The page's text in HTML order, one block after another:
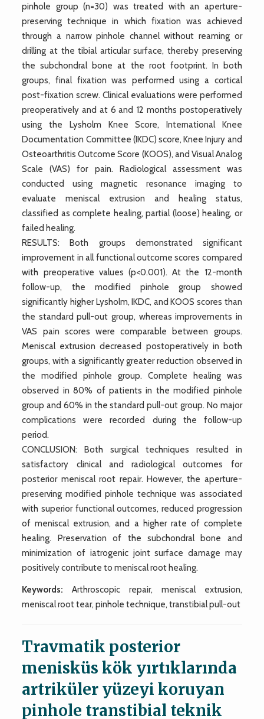
pinhole group (n=30) was treated with an aperture-
preserving technique in which fixation was achieved
through a narrow pinhole channel without reaming or
drilling at the tibial articular surface, thereby preserving
the subchondral bone at the root footprint. In both
groups, final fixation was performed using a cortical
post-fixation screw. Clinical evaluations were performed
preoperatively and at 6 and 12 months postoperatively
using the Lysholm Knee Score, International Knee
Documentation Committee (IKDC) score, Knee Injury and
Osteoarthritis Outcome Score (KOOS), and Visual Analog
Scale (VAS) for pain. Radiological assessment was
conducted using magnetic resonance imaging to
evaluate meniscal extrusion and healing status,
classified as complete healing, partial (loose) healing, or
failed healing.
RESULTS: Both groups demonstrated significant
improvement in all functional outcome scores compared
with preoperative values (p<0.001). At the 12-month
follow-up, the modified pinhole group showed
significantly higher Lysholm, IKDC, and KOOS scores than
the standard pull-out group, whereas improvements in
VAS pain scores were comparable between groups.
Meniscal extrusion decreased postoperatively in both
groups, with a significantly greater reduction observed in
the modified pinhole group. Complete healing was
observed in 80% of patients in the modified pinhole
group and 60% in the standard pull-out group. No major
complications were recorded during the follow-up
period.
CONCLUSION: Both surgical techniques resulted in
satisfactory clinical and radiological outcomes for
posterior meniscal root repair. However, the aperture-
preserving modified pinhole technique was associated
with superior functional outcomes, reduced progression
of meniscal extrusion, and a higher rate of complete
healing. Preservation of the subchondral bone and
minimization of iatrogenic joint surface damage may
positively contribute to meniscal root healing.
Keywords: Arthroscopic repair, meniscal extrusion,
meniscal root tear, pinhole technique, transtibial pull-out
Travmatik posterior
menisküs kök yırtıklarında
artriküler yüzeyi koruyan
pinhole transtibial teknik